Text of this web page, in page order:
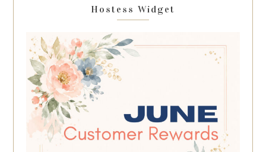
Hostess Widget